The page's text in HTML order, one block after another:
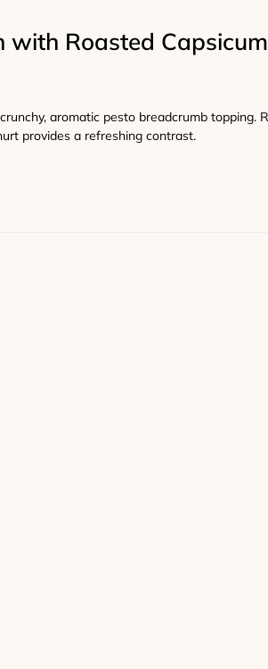
with Roasted
aromatic pesto breadcrumb topping.
provides a refreshing contrast.